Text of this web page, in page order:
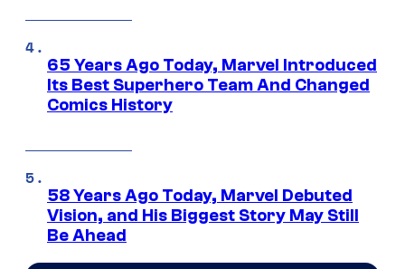
65 Years Ago Today, Marvel Introduced
Its Best Superhero Team And Changed
Comics History
58 Years Ago Today, Marvel Debuted
Vision, and His Biggest Story May Still
Be Ahead